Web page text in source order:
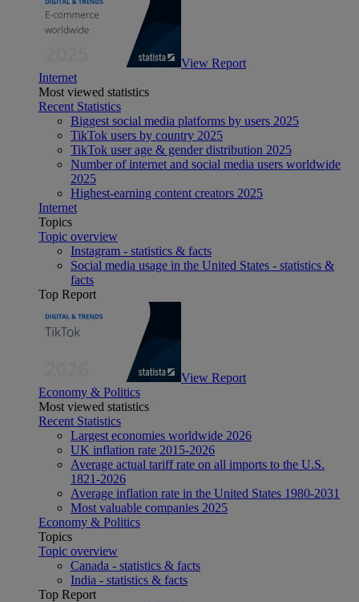
View Report
Internet
Most viewed statistics
Recent Statistics
Biggest social media platforms by users 2025
TikTok users by country 2025
TikTok user age & gender distribution 2025
Number of internet and social media users worldwide
2025
Highest-earning content creators 2025
Internet
Topics
Topic overview
Instagram - statistics & facts
Social media usage in the United States - statistics &
facts
Top Report
View Report
Economy & Politics
Most viewed statistics
Recent Statistics
Largest economies worldwide 2026
UK inflation rate 2015-2026
Average actual tariff rate on all imports to the U.S.
1821-2026
Average inflation rate in the United States 1980-2031
Most valuable companies 2025
Economy & Politics
Topics
Topic overview
Canada - statistics & facts
India - statistics & facts
Top Report